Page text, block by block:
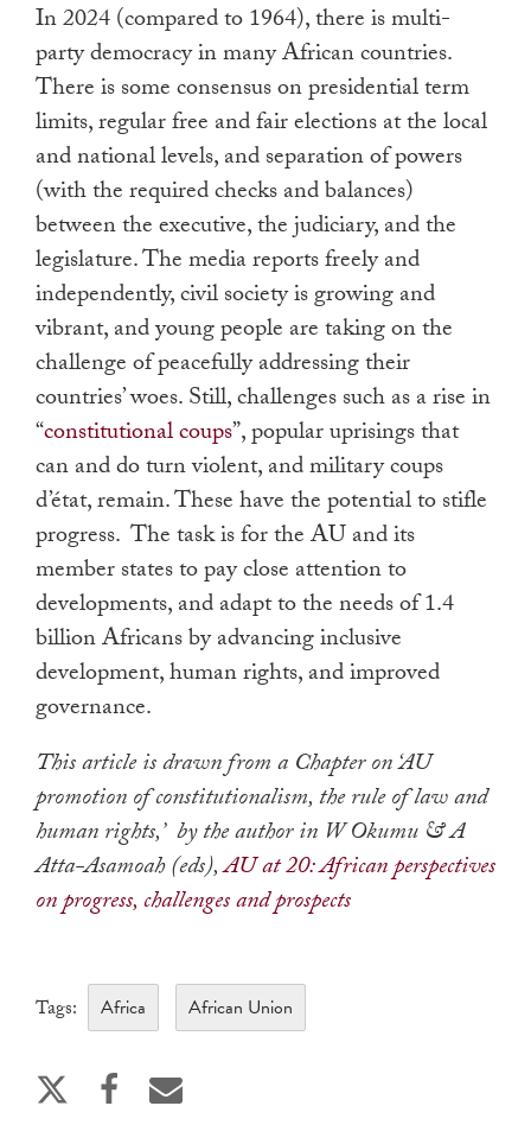
In 2024 (compared to 1964), there is multi-
party democracy in many African countries.
There is some consensus on presidential term
limits, regular free and fair elections at the local
and national levels, and separation of powers
(with the required checks and balances)
between the executive, the judiciary, and the
legislature. The media reports freely and
independently, civil society is growing and
vibrant, and young people are taking on the
challenge of peacefully addressing their
countries’ woes. Still, challenges such as a rise in
“constitutional coups”, popular uprisings that
can and do turn violent, and military coups
d’état, remain. These have the potential to stifle
progress. The task is for the AU and its
member states to pay close attention to
developments, and adapt to the needs of 1.4
billion Africans by advancing inclusive
development, human rights, and improved
governance.
This article is drawn from a Chapter on ‘AU
promotion of constitutionalism, the rule of law and
human rights,’ by the author in W Okumu & A
Atta-Asamoah (eds),AU at 20: African perspectives
on progress, challenges and prospects
Tags: Africa African Union